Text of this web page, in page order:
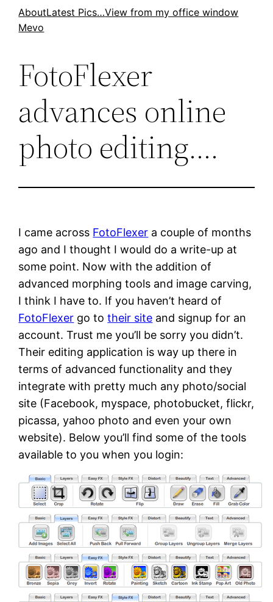
SkipAboutLatest Pics…View from my office window
Mevo
FotoFlexer
advances online
photo editing….
I came across FotoFlexer a couple of months
ago and I thought I would do a write-up at
some point. Now with the addition of
advanced morphing tools and image carving,
I think I have to. If you haven’t heard of
FotoFlexer go totheir site and signup for an
account. Trust me you’ll be sorry you didn’t.
Their editing application is way up there in
terms of advanced functionality and they
integrate with pretty much any photo/social
site (Facebook, myspace, photobucket, flickr,
picassa, yahoo photo and even your own
website). Below you’ll find some of the tools
available to you when you login: